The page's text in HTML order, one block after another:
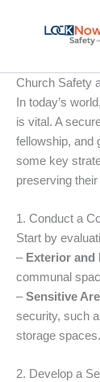
Church Safety
In today’s
is vital. A
fellowship, and
some key
preserving
1. Conduct a
Start by
– Exterior and
communal
–Sensitive
security, such
storage spaces.
2. Develop a